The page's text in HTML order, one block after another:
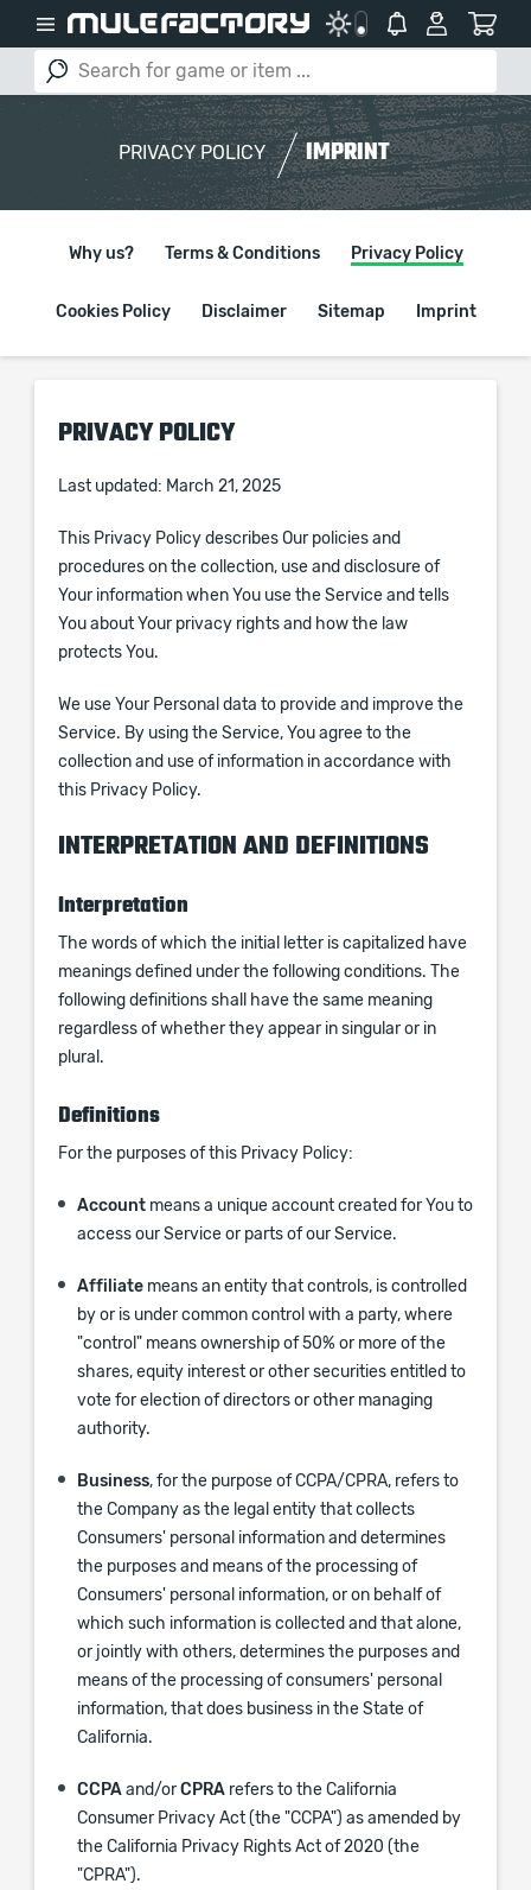
PRIVACY POLICY IMPRINT
Why us? Terms & Conditions Privacy Policy
Cookies Policy Disclaimer Sitemap Imprint
PRIVACY POLICY
Last updated: March 21, 2025
This Privacy Policy describes Our policies and
procedures on the collection, use and disclosure of
Your information when You use the Service and tells
You about Your privacy rights and how the law
protects You.
We use Your Personal data to provide and improve the
Service. By using the Service, You agree to the
collection and use of information in accordance with
this Privacy Policy.
INTERPRETATION AND DEFINITIONS
Interpretation
The words of which the initial letter is capitalized have
meanings defined under the following conditions. The
following definitions shall have the same meaning
regardless of whether they appear in singular or in
plural.
Definitions
For the purposes of this Privacy Policy:
Account means a unique account created for You to
access our Service or parts of our Service.
Affiliate means an entity that controls, is controlled
by or is under common control with a party, where
"control" means ownership of 50% or more of the
shares, equity interest or other securities entitled to
vote for election of directors or other managing
authority.
Business, for the purpose of CCPA/CPRA, refers to
the Company as the legal entity that collects
Consumers' personal information and determines
the purposes and means of the processing of
Consumers' personal information, or on behalf of
which such information is collected and that alone,
or jointly with others, determines the purposes and
means of the processing of consumers' personal
information, that does business in the State of
California.
CCPA and/or CPRA refers to the California
Consumer Privacy Act (the "CCPA") as amended by
the California Privacy Rights Act of 2020 (the
"CPRA").